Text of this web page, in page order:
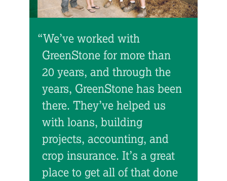
“We’ve worked with
GreenStone for more than
20 years, and through the
years, GreenStone has been
there. They’ve helped us
with loans, building
projects, accounting, and
crop insurance. It’s a great
place to get all of that done